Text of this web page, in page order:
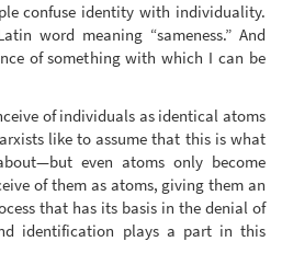
confuse identity with individuality.
word meaning “sameness.” And
of something with which I can be
of individuals as identical atoms
like to assume that this is what
even atoms only become
of them as atoms, giving them an
that has its basis in the denial of
identification plays a part in this